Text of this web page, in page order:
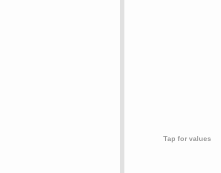
Tap for values